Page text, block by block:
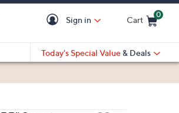
Sign in Cart
0
Today's Special Value & Deals